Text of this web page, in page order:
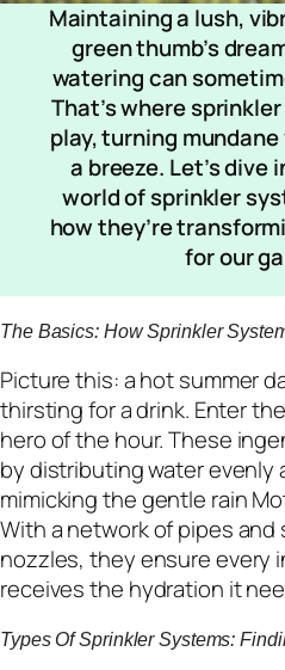
Maintaining a lush,
green thumb’s
watering can
That’s where
play, turning
a breeze. Let’s
world of sprinkler
how they’re
for our
The Basics: How Sprinkler
Picture this: a hot summer
thirsting for a drink. Enter
hero of the hour. These
by distributing water evenly
mimicking the gentle rain
With a network of pipes
nozzles, they ensure every
receives the hydration it
Types Of Sprinkler Systems: